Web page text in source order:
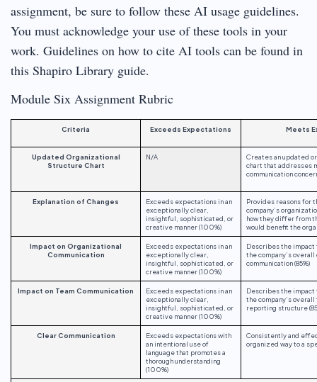
assignment, be sure to follow these AI usage guidelines.
You must acknowledge your use of these tools in your
work. Guidelines on how to cite AI tools can be found in
this Shapiro Library guide.
Module Six Assignment Rubric
Criteria Exceeds Expectations Meets
Updated Organizational
Structure Chart
N/A
Creates an updated
chart that addresses
communication
Explanation of Changes
Exceeds expectations in an
exceptionally clear,
insightful, sophisticated, or
creative manner (100%)
Provides reasons for
company’s
how they differ from
would benefit the
Impact on Organizational
Communication
Exceeds expectations in an
exceptionally clear,
insightful, sophisticated, or
creative manner (100%)
Describes the impact
the company’s
communication (85%)
Impact on Team Communication
Exceeds expectations in an
exceptionally clear,
insightful, sophisticated, or
creative manner (100%)
Describes the impact
the company’s
reporting structure
Clear Communication
Exceeds expectations with
an intentional use of
language that promotes a
thorough understanding
(100%)
Consistently and
organized way to a